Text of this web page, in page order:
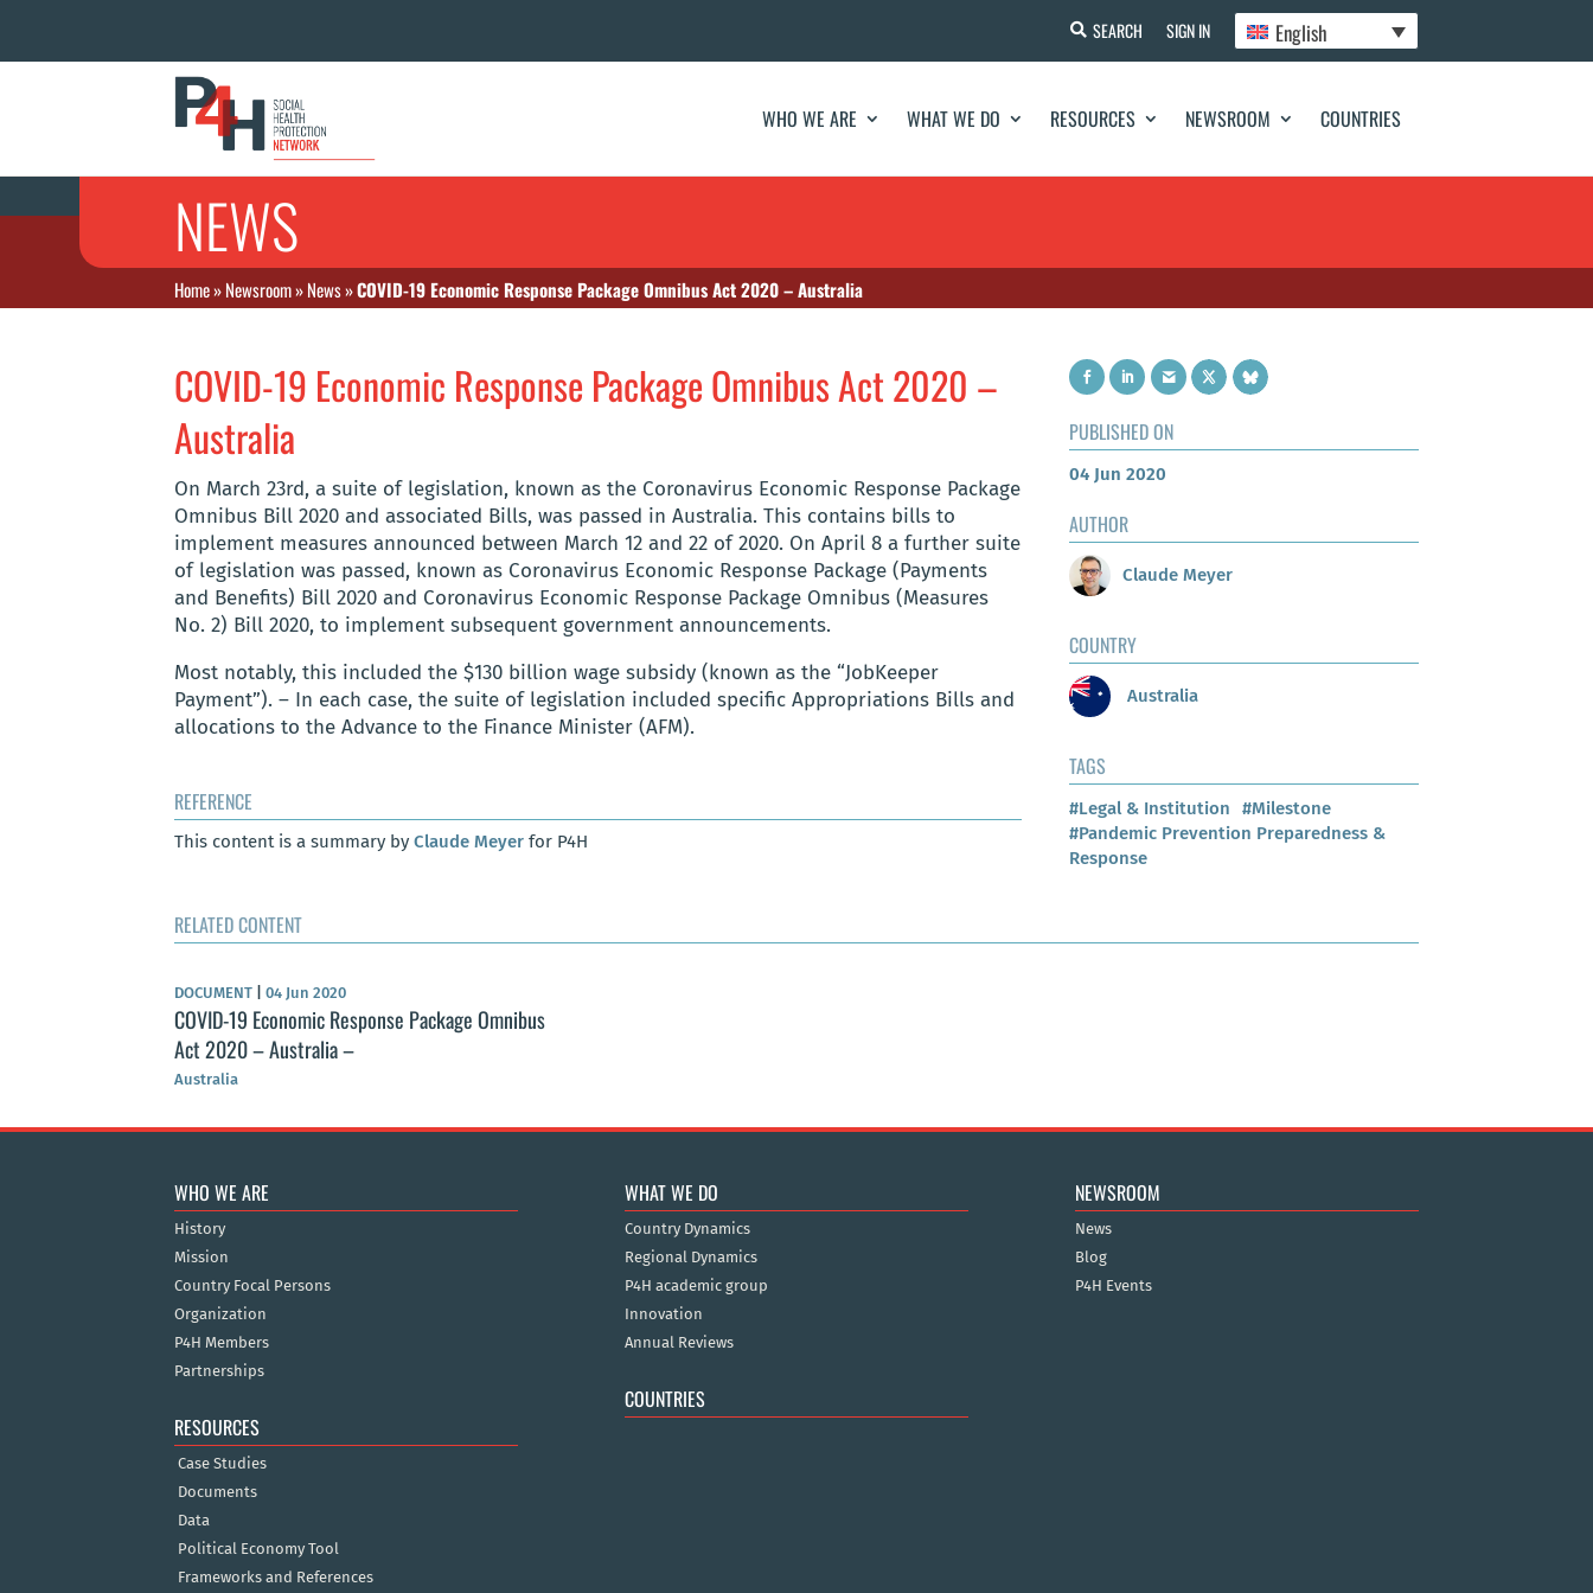
SEARCH SIGN IN English
WHO WE ARE WHAT WE DO RESOURCES NEWSROOM COUNTRIES
NEWS
Home»Newsroom»News»COVID-19 Economic Response Package Omnibus Act 2020 – Australia
COVID-19 Economic Response Package Omnibus Act 2020 –
Australia
On March 23rd, a suite of legislation, known as the Coronavirus Economic Response Package
Omnibus Bill 2020 and associated Bills, was passed in Australia. This contains bills to
implement measures announced between March 12 and 22 of 2020. On April 8 a further suite
of legislation was passed, known as Coronavirus Economic Response Package (Payments
and Benefits) Bill 2020 and Coronavirus Economic Response Package Omnibus (Measures
No. 2) Bill 2020, to implement subsequent government announcements.
Most notably, this included the $130 billion wage subsidy (known as the “JobKeeper
Payment”). – In each case, the suite of legislation included specific Appropriations Bills and
allocations to the Advance to the Finance Minister (AFM).
REFERENCE
This content is a summary by Claude Meyer for P4H
PUBLISHED ON
04 Jun 2020
AUTHOR
Claude Meyer
COUNTRY
Australia
TAGS
#Legal & Institution
#Milestone
#Pandemic Prevention Preparedness &
Response
RELATED CONTENT
DOCUMENT 04 Jun 2020
COVID-19 Economic Response Package Omnibus
Act 2020 – Australia –
Australia
WHO WE ARE
History
Mission
Country Focal Persons
Organization
P4H Members
Partnerships
RESOURCES
Case Studies
Documents
Data
Political Economy Tool
Frameworks and References
WHAT WE DO
Country Dynamics
Regional Dynamics
P4H academic group
Innovation
Annual Reviews
COUNTRIES
NEWSROOM
News
Blog
P4H Events